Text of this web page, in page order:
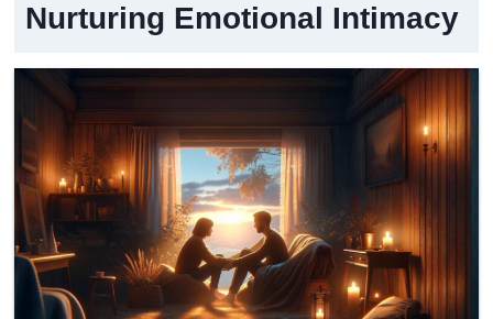
Nurturing Emotional Intimacy